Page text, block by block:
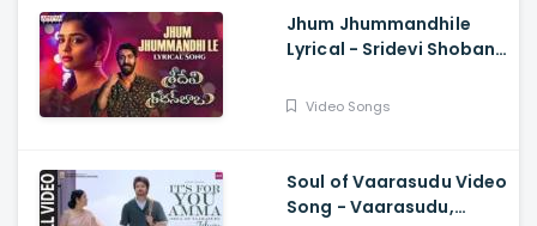
Jhum Jhummandhile
Lyrical - Sridevi Shoban
Gouri G Kishan,
Video Songs
Soul of Vaarasudu Video
Song - Vaarasudu,